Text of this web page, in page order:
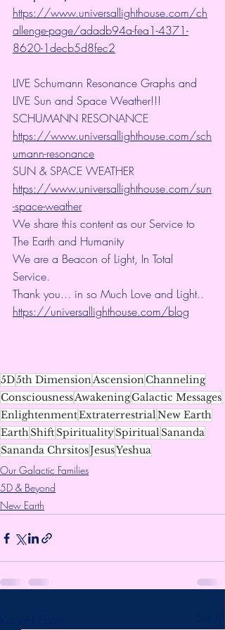
https://www.universallighthouse.com/ch
allenge-page/adadb94a-fea1-4371-
8620-1decb5d8fec2
LIVE Schumann Resonance Graphs and
LIVE Sun and Space Weather!!!
SCHUMANN RESONANCE
https://www.universallighthouse.com/sch
umann-resonance
SUN & SPACE WEATHER
https://www.universallighthouse.com/sun
-space-weather
We share this content as our Service to
The Earth and Humanity
We are a Beacon of Light, In Total
Service.
Thank you... in so Much Love and Light..
https://universallighthouse.com/blog
5D5th DimensionAscensionChanneling
ConsciousnessAwakeningGalactic Messages
EnlightenmentExtraterrestrialNew Earth
EarthShiftSpiritualitySpiritualSananda
Sananda ChrsitosJesusYeshua
Our Galactic Families
5D & Beyond
New Earth